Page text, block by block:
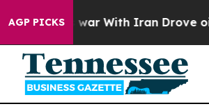
AGP PICKS
war With Iran Drove oil Prices